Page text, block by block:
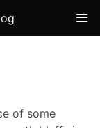
of some